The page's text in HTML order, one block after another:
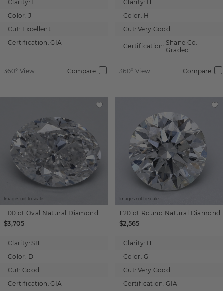
Clarity: I1
Color: J
Cut: Excellent
Certification: GIA
360° View Compare
Clarity: I1
Color: H
Cut: Very Good
Certification: Shane Co.
Graded
360° View Compare
Images not to scale.
1.00 ct Oval Natural Diamond
$3,705
Clarity: SI1
Color: D
Cut: Good
Certification: GIA
Images not to scale.
1.20 ct Round Natural Diamond
$2,565
Clarity: I1
Color: G
Cut: Very Good
Certification: GIA